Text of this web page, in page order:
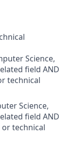
Science,
field AND
technical
Science,
field AND
or technical